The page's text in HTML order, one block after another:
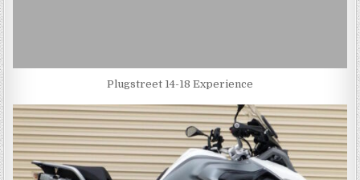
Plugstreet 14-18 Experience